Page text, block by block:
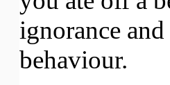
ignorance
behaviour.